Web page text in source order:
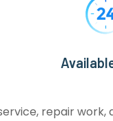
repair work,